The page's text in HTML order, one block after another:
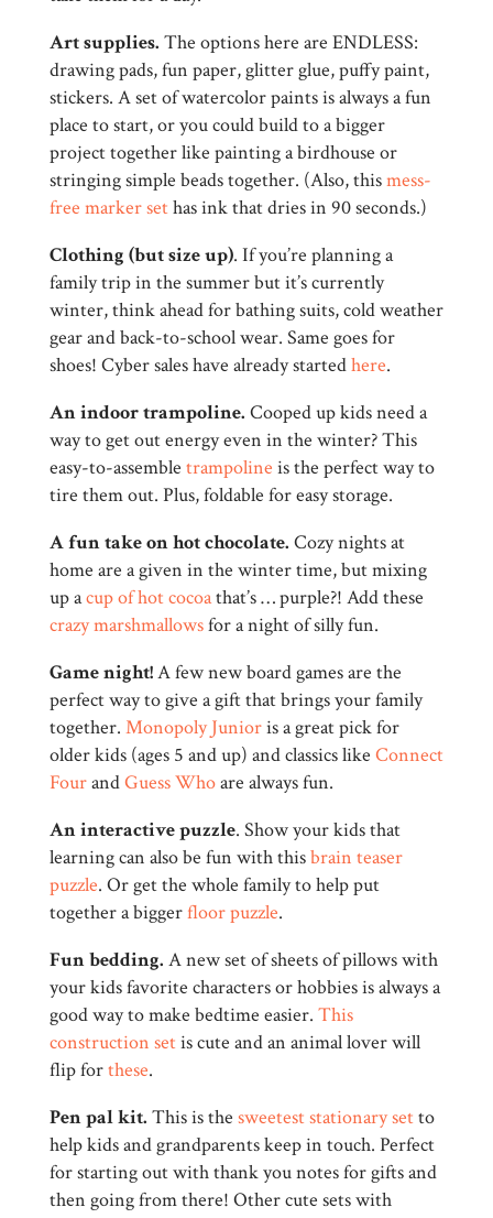
Art supplies. The options here are ENDLESS:
drawing pads, fun paper, glitter glue, puffy paint,
stickers. A set of watercolor paints is always a fun
place to start, or you could build to a bigger
project together like painting a birdhouse or
stringing simple beads together. (Also, thismess-
free marker sethas ink that dries in 90 seconds.)
Clothing (but size up). If you’re planning a
family trip in the summer but it’s currently
winter, think ahead for bathing suits, cold weather
gear and back-to-school wear. Same goes for
shoes! Cyber sales have already startedhere.
An indoor trampoline. Cooped up kids need a
way to get out energy even in the winter? This
easy-to-assemble trampoline is the perfect way to
tire them out. Plus, foldable for easy storage.
A fun take on hot chocolate. Cozy nights at
home are a given in the winter time, but mixing
up acup of hot cocoathat’s … purple?! Add these
crazy marshmallowsfor a night of silly fun.
Game night!A few new board games are the
perfect way to give a gift that brings your family
together. Monopoly Junioris a great pick for
older kids (ages 5 and up) and classics like Connect
FourandGuess Whoare always fun.
An interactive puzzle. Show your kids that
learning can also be fun with thisbrain teaser
puzzle. Or get the whole family to help put
together a biggerfloor puzzle.
Fun bedding. A new set of sheets of pillows with
your kids favorite characters or hobbies is always a
good way to make bedtime easier. This
construction setis cute and an animal lover will
flip forthese.
Pen pal kit. This is the sweetest stationary setto
help kids and grandparents keep in touch. Perfect
for starting out with thank you notes for gifts and
then going from there! Other cute sets with